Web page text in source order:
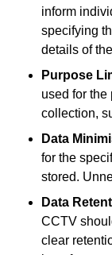
inform
specifying
details of
Purpose
used for the
collection,
Data
for the
stored.
Data
CCTV
clear